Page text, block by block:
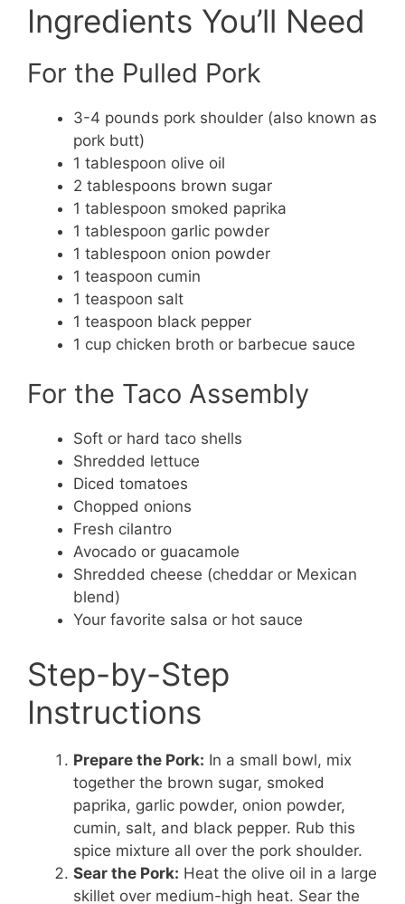
Ingredients You’ll Need
For the Pulled Pork
3-4 pounds pork shoulder (also known as
pork butt)
1 tablespoon olive oil
2 tablespoons brown sugar
1 tablespoon smoked paprika
1 tablespoon garlic powder
1 tablespoon onion powder
1 teaspoon cumin
1 teaspoon salt
1 teaspoon black pepper
1 cup chicken broth or barbecue sauce
For the Taco Assembly
Soft or hard taco shells
Shredded lettuce
Diced tomatoes
Chopped onions
Fresh cilantro
Avocado or guacamole
Shredded cheese (cheddar or Mexican
blend)
Your favorite salsa or hot sauce
Step-by-Step
Instructions
Prepare the Pork: In a small bowl, mix
together the brown sugar, smoked
paprika, garlic powder, onion powder,
cumin, salt, and black pepper. Rub this
spice mixture all over the pork shoulder.
Sear the Pork: Heat the olive oil in a large
skillet over medium-high heat. Sear the